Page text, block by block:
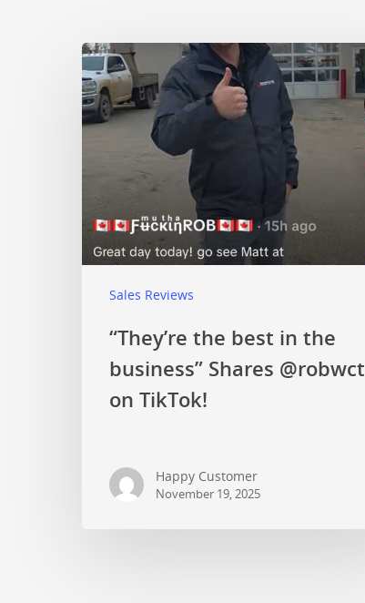
Sales Reviews
“They’re the best in the
business” Shares @robwct
on TikTok!
Happy Customer
November 19, 2025